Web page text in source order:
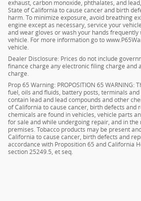
exhaust, carbon monoxide, phthalates, and
State of California to cause cancer and birth
harm. To minimize exposure, avoid breathing
engine except as necessary, service your
and wear gloves or wash your hands frequently
vehicle. For more information go to
vehicle.
Dealer Disclosure: Prices do not include
finance charge any electronic filing charge and
charge.
Prop 65 Warning: PROPOSITION 65 WARNING:
fuel, oils and fluids, battery posts, terminals
contain lead and lead compounds and other
of California to cause cancer, birth defects and
chemicals are found in vehicles, vehicle parts
for sale and while undergoing repair, and in the
premises. Tobacco products may be present
California to cause cancer, birth defects and
accordance with Proposition 65 and California
section 25249.5, et seq.